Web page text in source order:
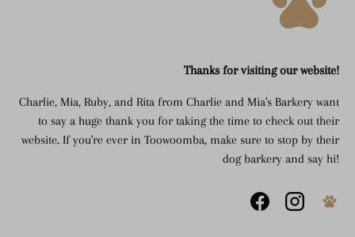
Thanks for visiting our website!
Charlie, Mia, Ruby, and Rita from Charlie and Mia's Barkery want
to say a huge thank you for taking the time to check out their
website. If you're ever in Toowoomba, make sure to stop by their
dog barkery and say hi!
FacebookInstagram